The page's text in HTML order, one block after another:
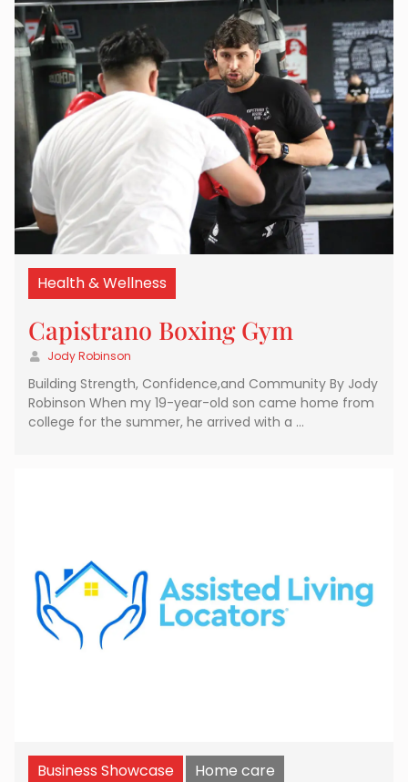
Health & Wellness
Capistrano Boxing Gym
Jody Robinson
Building Strength, Confidence,and Community By Jody
Robinson When my 19-year-old son came home from
college for the summer, he arrived with a …
Business Showcase Home care